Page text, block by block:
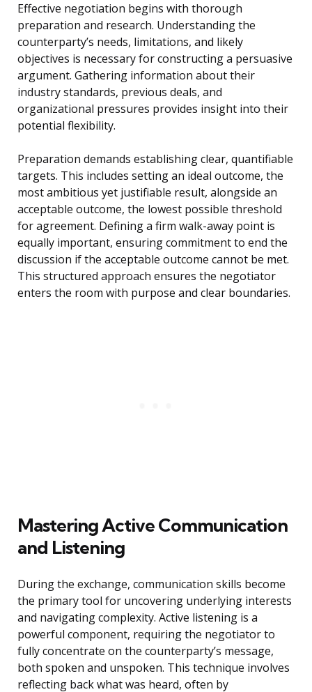
Effective negotiation begins with thorough
preparation and research. Understanding the
counterparty’s needs, limitations, and likely
objectives is necessary for constructing a persuasive
argument. Gathering information about their
industry standards, previous deals, and
organizational pressures provides insight into their
potential flexibility.
Preparation demands establishing clear, quantifiable
targets. This includes setting an ideal outcome, the
most ambitious yet justifiable result, alongside an
acceptable outcome, the lowest possible threshold
for agreement. Defining a firm walk-away point is
equally important, ensuring commitment to end the
discussion if the acceptable outcome cannot be met.
This structured approach ensures the negotiator
enters the room with purpose and clear boundaries.
Mastering Active Communication
and Listening
During the exchange, communication skills become
the primary tool for uncovering underlying interests
and navigating complexity. Active listening is a
powerful component, requiring the negotiator to
fully concentrate on the counterparty’s message,
both spoken and unspoken. This technique involves
reflecting back what was heard, often by